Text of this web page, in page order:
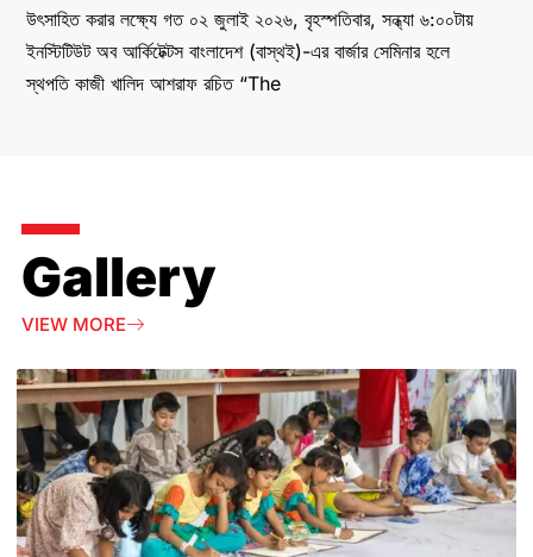
উৎসাহিত করার লক্ষ্যে গত ০২ জুলাই ২০২৬, বৃহস্পতিবার, সন্ধ্যা ৬:০০টায়
ইনস্টিটিউট অব আর্কিটেক্টস বাংলাদেশ (বাস্থই)-এর বার্জার সেমিনার হলে
স্থপতি কাজী খালিদ আশরাফ রচিত “The
Gallery
VIEW MORE